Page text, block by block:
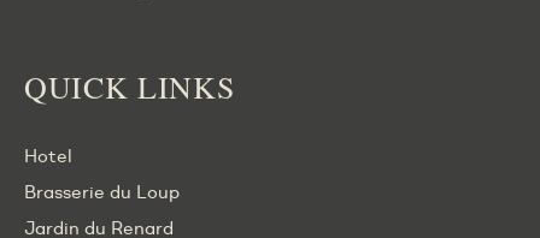
QUICK LINKS
Hotel
Brasserie du Loup
Jardin du Renard